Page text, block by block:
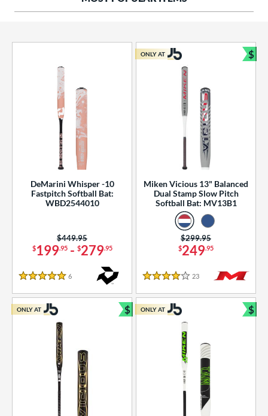
Rating
SOON
DeMarini Whisper -10
Fastpitch Softball Bat:
WBD2544010
$199.95- $279.95
Price was:
$449.95
5 Stars
6
Miken Vicious 13" Balanced
Dual Stamp Slow Pitch
Softball Bat: MV13B1
$249.95
Price was:
$299.95
4 Stars
23 Reviews
ONLY AT $
ONLY AT $
Bundle and Save
ONLY AT $